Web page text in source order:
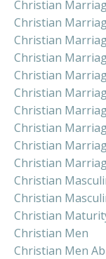
Christian
Christian
Christian
Christian
Christian
Christian
Christian
Christian
Christian
Christian
Christian
Christian
Christian
Christian Men
Christian Men